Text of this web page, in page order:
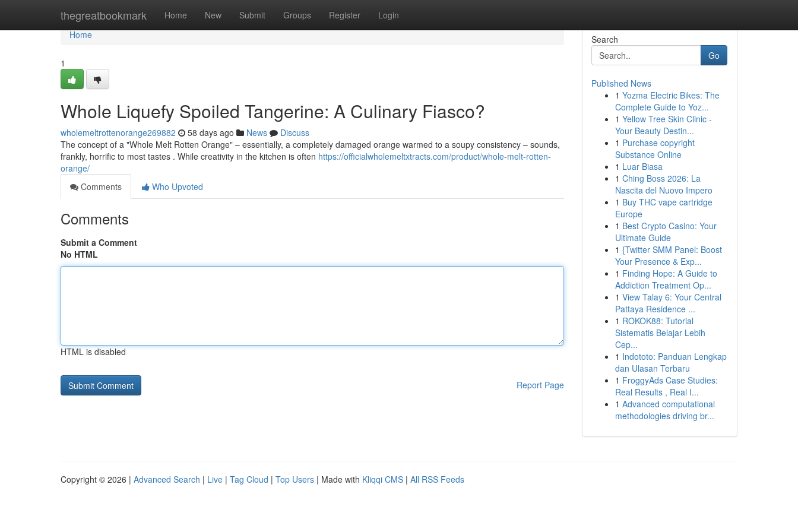
thegreatbookmark Home New Submit Groups Register Login
Home
Home
1
Whole Liquefy Spoiled Tangerine: A Culinary Fiasco?
wholemeltrottenorange269882 58 days ago News
Discuss
The concept of a "Whole Melt Rotten Orange" – essentially, a completely damaged orange warmed to a soupy consistency – sounds,
frankly, horrific to most tastes . While creativity in the kitchen is often https://officialwholemeltxtracts.com/product/whole-melt-rotten-
orange/
Comments
Who Upvoted
Comments
Submit a Comment
No HTML
HTML is disabled
Report Page
Search
Go
Published News
1 Yozma Electric Bikes: The
Complete Guide to Yoz...
1 Yellow Tree Skin Clinic -
Your Beauty Destin...
1 Purchase copyright
Substance Online
1 Luar Biasa
1 Ching Boss 2026: La
Nascita del Nuovo Impero
1 Buy THC vape cartridge
Europe
1 Best Crypto Casino: Your
Ultimate Guide
1 {Twitter SMM Panel: Boost
Your Presence & Exp...
1 Finding Hope: A Guide to
Addiction Treatment Op...
1 View Talay 6: Your Central
Pattaya Residence ...
1 ROKOK88: Tutorial
Sistematis Belajar Lebih
Cep...
1 Indototo: Panduan Lengkap
dan Ulasan Terbaru
1 FroggyAds Case Studies:
Real Results , Real I...
1 Advanced computational
methodologies driving br...
Copyright © 2026 | Advanced Search | Live | Tag Cloud | Top Users | Made with Kliqqi CMS | All RSS Feeds